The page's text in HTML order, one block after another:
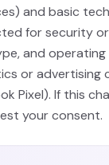
and basic
for security or
and
or advertising
Pixel). If this
your consent.